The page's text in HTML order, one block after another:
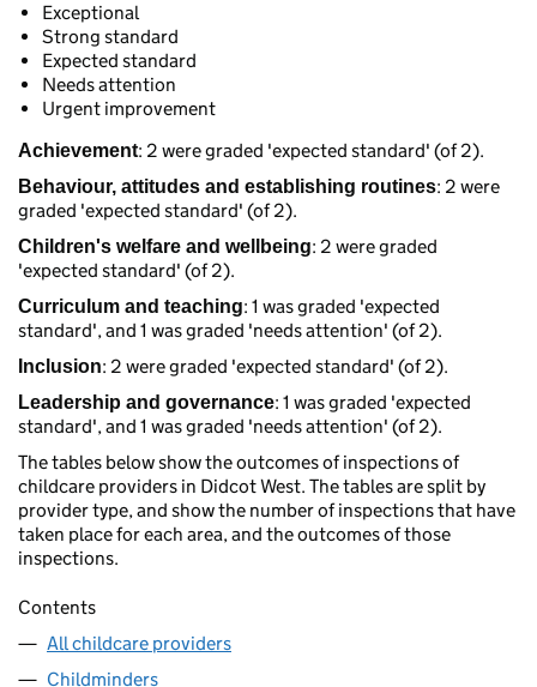
Exceptional
Strong standard
Expected standard
Needs attention
Urgent improvement
Achievement: 2 were graded 'expected standard' (of 2).
Behaviour, attitudes and establishing routines: 2 were
graded 'expected standard' (of 2).
Children's welfare and wellbeing: 2 were graded
'expected standard' (of 2).
Curriculum and teaching: 1 was graded 'expected
standard', and 1 was graded 'needs attention' (of 2).
Inclusion: 2 were graded 'expected standard' (of 2).
Leadership and governance: 1 was graded 'expected
standard', and 1 was graded 'needs attention' (of 2).
The tables below show the outcomes of inspections of
childcare providers in Didcot West. The tables are split by
provider type, and show the number of inspections that have
taken place for each area, and the outcomes of those
inspections.
Contents
All childcare providers
Childminders